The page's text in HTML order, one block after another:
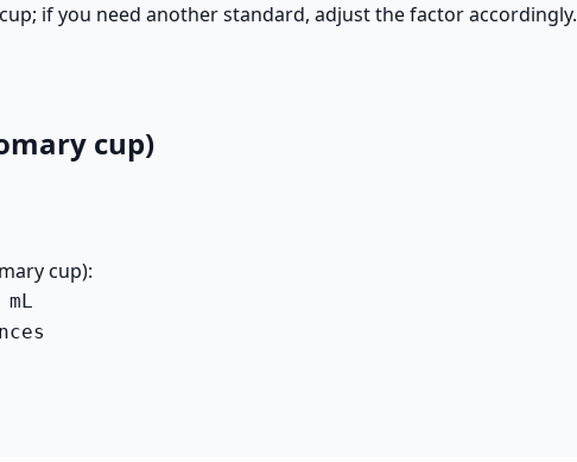
if you need another standard, adjust the factor accordingly.
cup)
cup):